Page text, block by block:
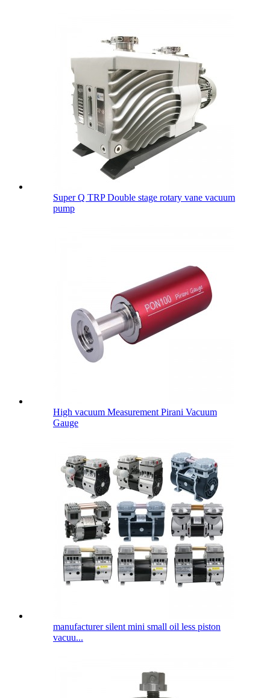
Super Q TRP Double stage rotary vane vacuum
pump
High vacuum Measurement Pirani Vacuum
Gauge
manufacturer silent mini small oil less piston
vacuu...